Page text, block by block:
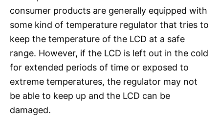
consumer products are generally equipped with
some kind of temperature regulator that tries to
keep the temperature of the LCD at a safe
range. However, if the LCD is left out in the cold
for extended periods of time or exposed to
extreme temperatures, the regulator may not
be able to keep up and the LCD can be
damaged.